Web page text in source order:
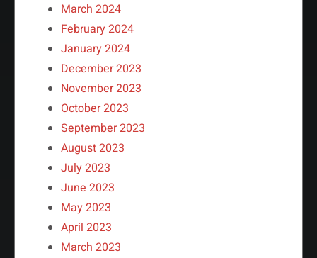
March 2024
February 2024
January 2024
December 2023
November 2023
October 2023
September 2023
August 2023
July 2023
June 2023
May 2023
April 2023
March 2023